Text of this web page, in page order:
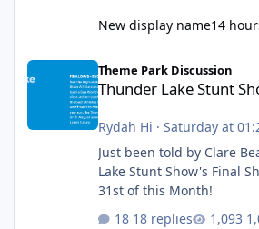
New display name14
Theme Park Discussion
Thunder Lake Stunt
Rydah Hi · Saturday at
Just been told by Clare
Lake Stunt Show's Final
31st of this Month!
18 replies